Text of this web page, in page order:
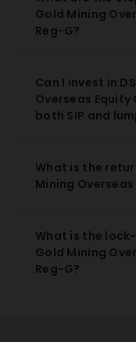
Gold Mining
Reg-G?
Can I invest in
Overseas Equity
both SIP and
What is the
Mining Overseas
What is the
Gold Mining
Reg-G?